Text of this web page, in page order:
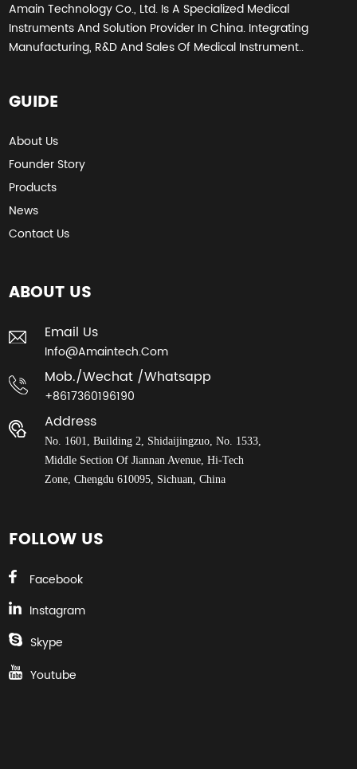
Amain Technology Co., Ltd. Is A Specialized Medical
Instruments And Solution Provider In China. Integrating
Manufacturing, R&D And Sales Of Medical Instrument..
GUIDE
About Us
Founder Story
Products
News
Contact Us
ABOUT US
Email Us
Info@amaintech.com
Mob./wechat /whatsapp
+8617360196190
Address
No. 1601, Building 2, Shidaijingzuo, No. 1533,
Middle Section Of Jiannan Avenue, Hi-Tech
Zone, Chengdu 610095, Sichuan, China
FOLLOW US
Facebook
Instagram
Skype
Youtube